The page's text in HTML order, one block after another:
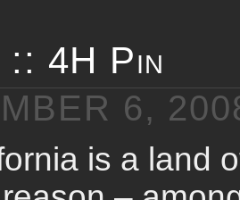
:: 4H Pin
6,
is a land